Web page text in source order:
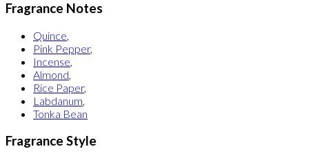
Fragrance Notes
Quince,
Pink Pepper,
Incense,
Almond,
Rice Paper,
Labdanum,
Tonka Bean
Fragrance Style